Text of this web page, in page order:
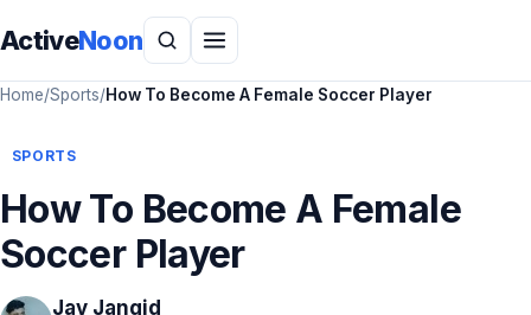
ActiveNoon
Home/Sports/How To Become A Female Soccer Player
SPORTS
How To Become A Female
Soccer Player
Jay Jangid